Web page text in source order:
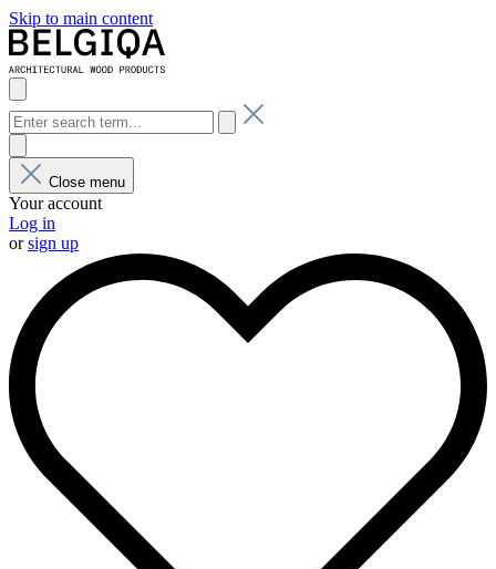
Skip to main content
Close menu
Your account
Log in
orsign up